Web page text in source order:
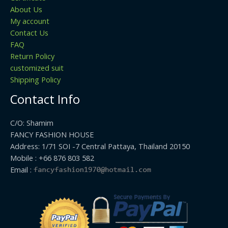
About Us
My account
Contact Us
FAQ
Return Policy
customized suit
Shipping Policy
Contact Info
C/O: Shamim
FANCY FASHION HOUSE
Address: 1/71 SOI -7 Central Pattaya, Thailand 20150
Mobile : +66 876 803 582
Email :